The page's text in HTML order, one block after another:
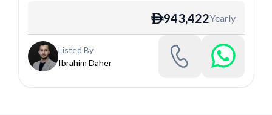
ê943,422Yearly
Listed By
Ibrahim Daher